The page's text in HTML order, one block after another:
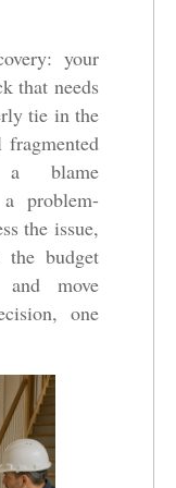
your
that needs
tie in the
a blame
problem-
the issue,
the budget
and move
one